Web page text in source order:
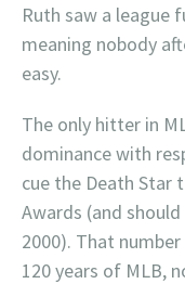
Ruth saw a league
meaning nobody
easy.
The only hitter in
dominance with
cue the Death Star
Awards (and
2000). That
120 years of MLB,